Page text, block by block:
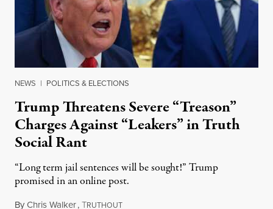
NEWS | POLITICS & ELECTIONS
Trump Threatens Severe “Treason”
Charges Against “Leakers” in Truth
Social Rant
“Long term jail sentences will be sought!” Trump
promised in an online post.
ByChris Walker,TRUTHOUTAugust 6, 2026